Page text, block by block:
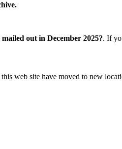
out in December 2025?. If
web site have moved to new